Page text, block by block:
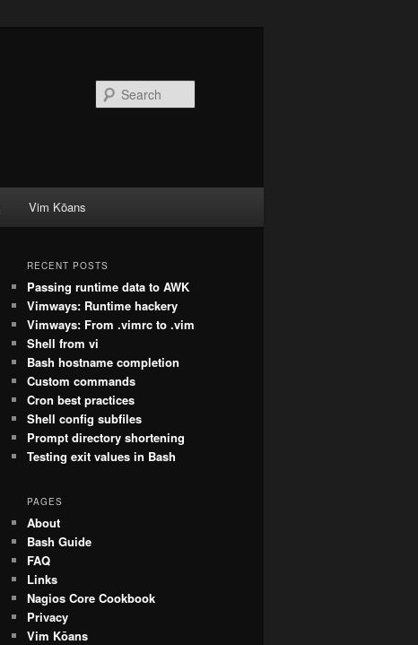
Vim Kōans
RECENT POSTS
Passing runtime data to AWK
Vimways: Runtime hackery
Vimways: From .vimrc to .vim
Shell from vi
Bash hostname completion
Custom commands
Cron best practices
Shell config subfiles
Prompt directory shortening
Testing exit values in Bash
PAGES
About
Bash Guide
FAQ
Links
Nagios Core Cookbook
Privacy
Vim Kōans